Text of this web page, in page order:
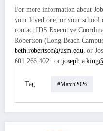
For more information about
your loved one, or your school
contact IDS Executive
Robertson (Long Beach
beth.robertson@usm.edu , or
601.266.4021 or
Tag #march2026